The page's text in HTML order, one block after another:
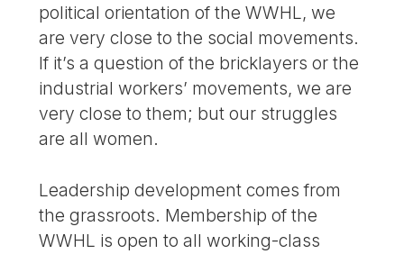
political orientation of the WWHL, we
are very close to the social movements.
If it’s a question of the bricklayers or the
industrial workers’ movements, we are
very close to them; but our struggles
are all women.
Leadership development comes from
the grassroots. Membership of the
WWHL is open to all working-class